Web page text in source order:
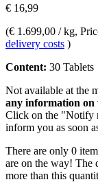
€ 16,99
(€ 1.699,00 / kg,
delivery costs )
Content: 30 Tablets
Not available at the
any information on
Click on the "Notify
inform you as soon
There are only 0
are on the way! The
more than this